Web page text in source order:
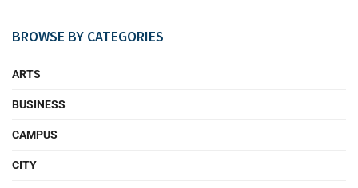
BROWSE BY CATEGORIES
ARTS
BUSINESS
CAMPUS
CITY